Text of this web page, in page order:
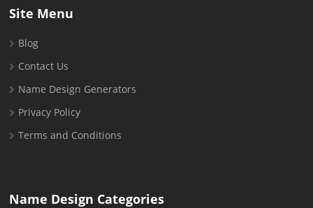
Site Menu
Blog
Contact Us
Name Design Generators
Privacy Policy
Terms and Conditions
Name Design Categories